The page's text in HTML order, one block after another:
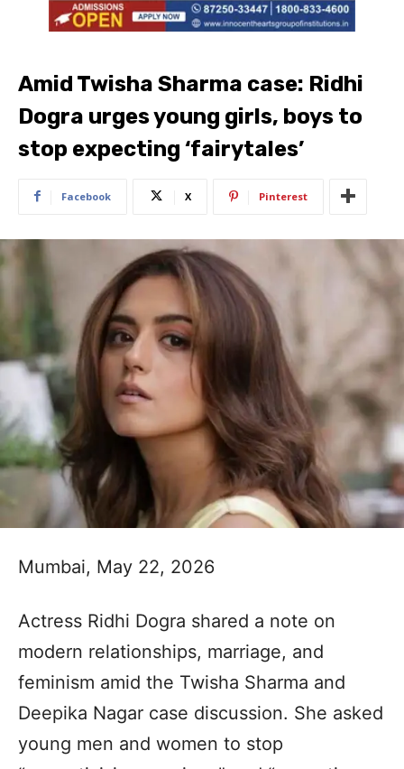
Amid Twisha Sharma case: Ridhi
Dogra urges young girls, boys to
stop expecting ‘fairytales’
Facebook X Pinterest
Mumbai, May 22, 2026
Actress Ridhi Dogra shared a note on
modern relationships, marriage, and
feminism amid the Twisha Sharma and
Deepika Nagar case discussion. She asked
young men and women to stop